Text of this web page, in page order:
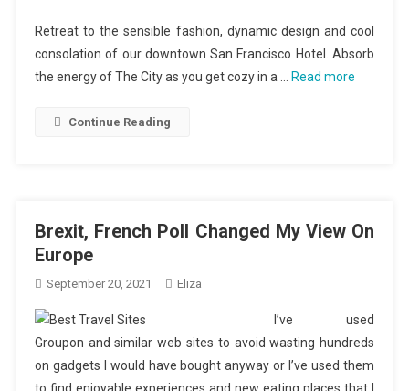
Retreat to the sensible fashion, dynamic design and cool
consolation of our downtown San Francisco Hotel. Absorb
the energy of The City as you get cozy in a …
Read more
Continue Reading
Brexit, French Poll Changed My View On
Europe
September 20, 2021 Eliza
I’ve used
Groupon and similar web sites to avoid wasting hundreds
on gadgets I would have bought anyway or I’ve used them